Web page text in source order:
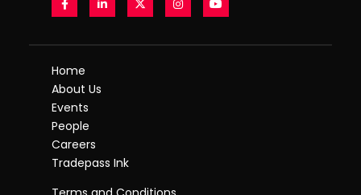
Home
About Us
Events
People
Careers
Tradepass Ink